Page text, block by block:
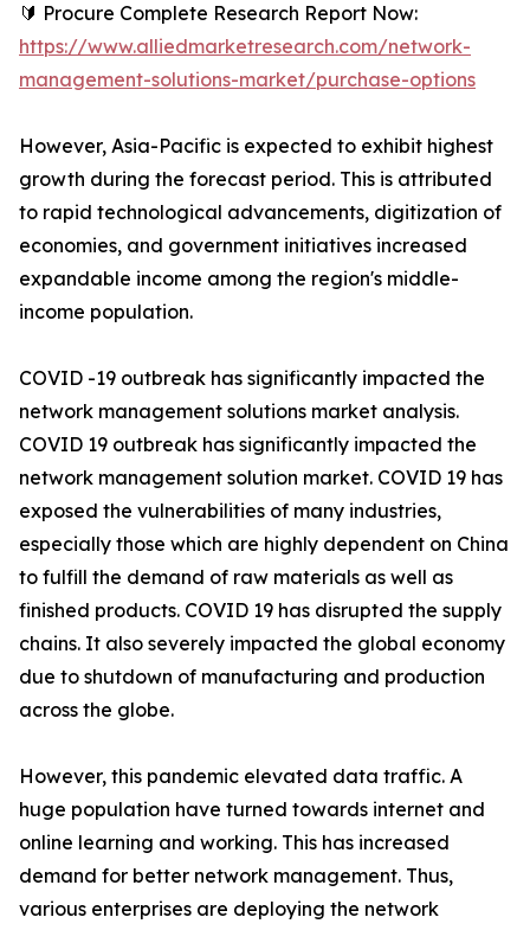
🔰 Procure Complete Research Report Now:
https://www.alliedmarketresearch.com/network-
management-solutions-market/purchase-options
However, Asia-Pacific is expected to exhibit highest
growth during the forecast period. This is attributed
to rapid technological advancements, digitization of
economies, and government initiatives increased
expandable income among the region's middle-
income population.
COVID -19 outbreak has significantly impacted the
network management solutions market analysis.
COVID 19 outbreak has significantly impacted the
network management solution market. COVID 19 has
exposed the vulnerabilities of many industries,
especially those which are highly dependent on China
to fulfill the demand of raw materials as well as
finished products. COVID 19 has disrupted the supply
chains. It also severely impacted the global economy
due to shutdown of manufacturing and production
across the globe.
However, this pandemic elevated data traffic. A
huge population have turned towards internet and
online learning and working. This has increased
demand for better network management. Thus,
various enterprises are deploying the network